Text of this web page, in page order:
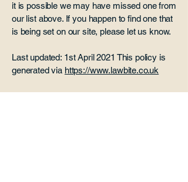
it is possible we may have missed one from
our list above. If you happen to find one that
is being set on our site, please let us know.
Last updated: 1st April 2021 This policy is
generated via https://www.lawbite.co.uk